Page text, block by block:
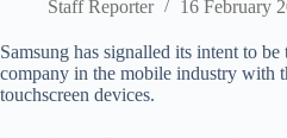
Staff Reporter 16 February
Samsung has signalled its intent to
company in the mobile industry with
touchscreen devices.